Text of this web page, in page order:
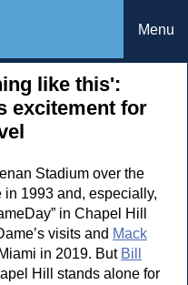
Menu
like this':
excitement for
Stadium over the
in 1993 and, especially,
in Chapel Hill
visits and Mack
in 2019. But Bill
Hill stands alone for